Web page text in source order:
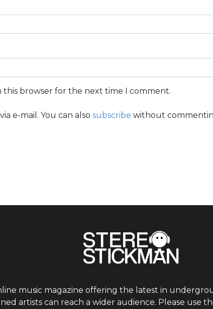
this browser for the next time I comment.
e-mail. You can also subscribe without
music magazine offering the latest in
artists can reach a wider audience. Please use